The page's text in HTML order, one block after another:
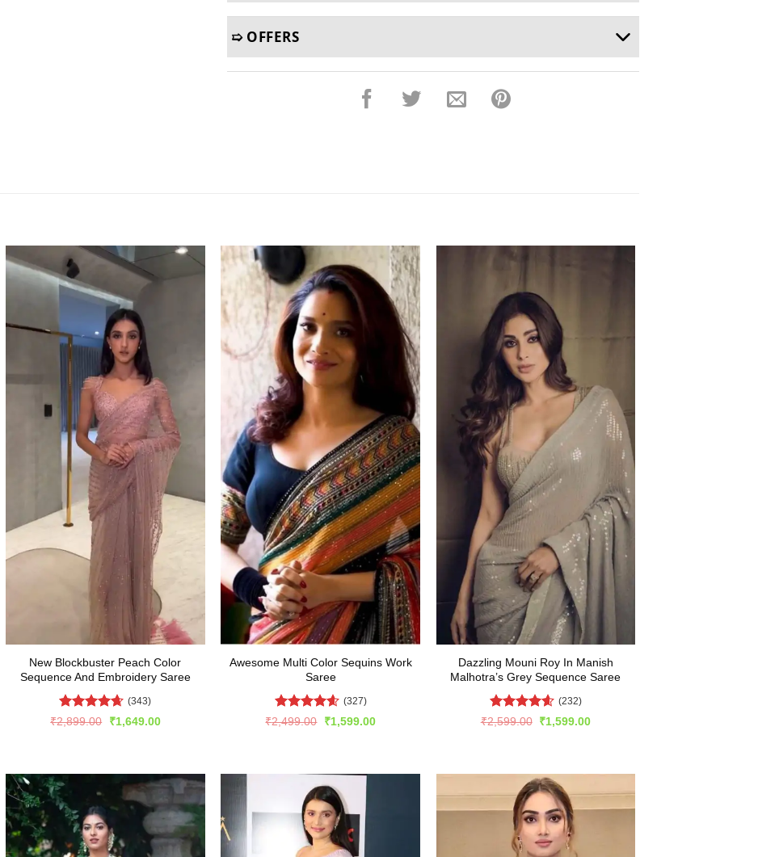
➯ OFFERS
New Blockbuster Peach Color
Sequence And Embroidery Saree
Rated4.59
(343)
₹2,899.00
Original
₹1,649.00Current
Awesome Multi Color Sequins Work
Saree
Rated4.6
(327)
₹2,499.00 Original
₹1,599.00Current
Dazzling Mouni Roy In Manish
Malhotra’s Grey Sequence Saree
Rated4.57
(232)
₹2,599.00 Original
₹1,599.00Current